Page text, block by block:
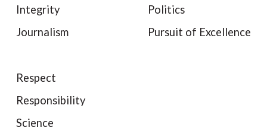
Integrity
Journalism
Politics
Pursuit of Excellence
Respect
Responsibility
Science